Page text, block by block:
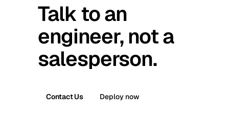
Talk to an
engineer, not a
salesperson.
Contact Us Deploy now